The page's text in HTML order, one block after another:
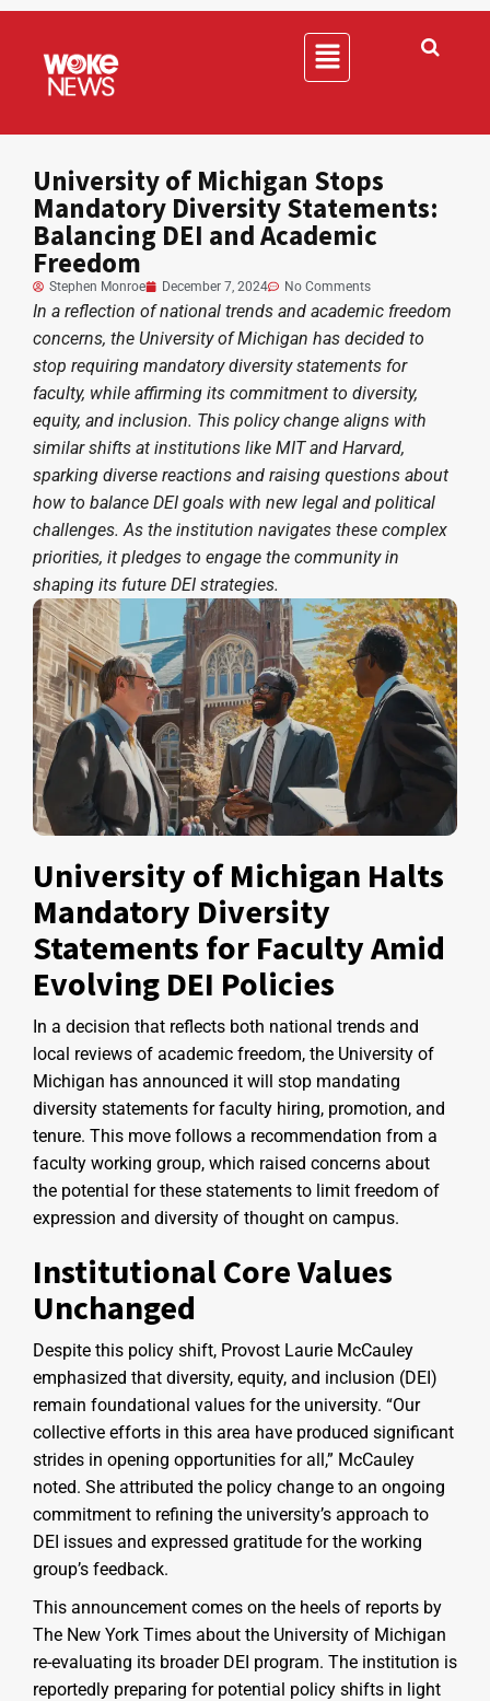
University of Michigan Stops
Mandatory Diversity Statements:
Balancing DEI and Academic
Freedom
Stephen Monroe December 7, 2024 No Comments
In a reflection of national trends and academic freedom
concerns, the University of Michigan has decided to
stop requiring mandatory diversity statements for
faculty, while affirming its commitment to diversity,
equity, and inclusion. This policy change aligns with
similar shifts at institutions like MIT and Harvard,
sparking diverse reactions and raising questions about
how to balance DEI goals with new legal and political
challenges. As the institution navigates these complex
priorities, it pledges to engage the community in
shaping its future DEI strategies.
University of Michigan Halts
Mandatory Diversity
Statements for Faculty Amid
Evolving DEI Policies
In a decision that reflects both national trends and
local reviews of academic freedom, the University of
Michigan has announced it will stop mandating
diversity statements for faculty hiring, promotion, and
tenure. This move follows a recommendation from a
faculty working group, which raised concerns about
the potential for these statements to limit freedom of
expression and diversity of thought on campus.
Institutional Core Values
Unchanged
Despite this policy shift, Provost Laurie McCauley
emphasized that diversity, equity, and inclusion (DEI)
remain foundational values for the university. “Our
collective efforts in this area have produced significant
strides in opening opportunities for all,” McCauley
noted. She attributed the policy change to an ongoing
commitment to refining the university’s approach to
DEI issues and expressed gratitude for the working
group’s feedback.
This announcement comes on the heels of reports by
The New York Times about the University of Michigan
re-evaluating its broader DEI program. The institution is
reportedly preparing for potential policy shifts in light